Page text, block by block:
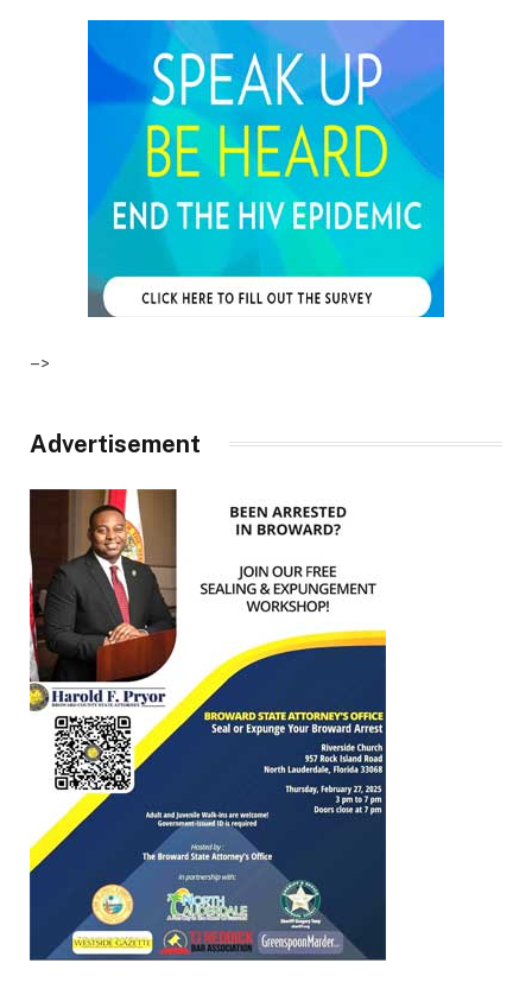
–>
Advertisement